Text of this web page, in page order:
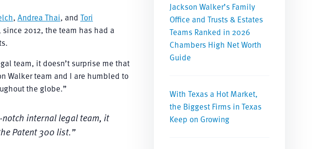
, Andrea Thai, and Tori
2012, the team has had a
team, it doesn’t surprise me that
Walker team and I are humbled to
the globe.”
notch internal legal team, it
Patent 300 list.”
Jackson Walker’s Family
Office and Trusts & Estates
Teams Ranked in 2026
Chambers High Net Worth
Guide
With Texas a Hot Market,
the Biggest Firms in Texas
Keep on Growing